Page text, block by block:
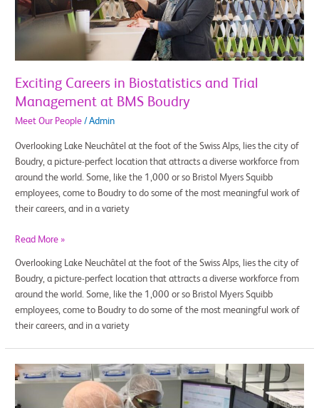
Exciting Careers in Biostatistics and Trial
Management at BMS Boudry
Meet Our People /Admin
Overlooking Lake Neuchâtel at the foot of the Swiss Alps, lies the city of
Boudry, a picture-perfect location that attracts a diverse workforce from
around the world. Some, like the 1,000 or so Bristol Myers Squibb
employees, come to Boudry to do some of the most meaningful work of
their careers, and in a variety
Management
at
Read More »
Overlooking Lake Neuchâtel at the foot of the Swiss Alps, lies the city of
Boudry, a picture-perfect location that attracts a diverse workforce from
around the world. Some, like the 1,000 or so Bristol Myers Squibb
employees, come to Boudry to do some of the most meaningful work of
their careers, and in a variety
How
Charles,
an